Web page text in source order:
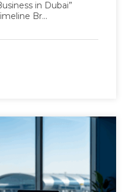
in Dubai”
Br...